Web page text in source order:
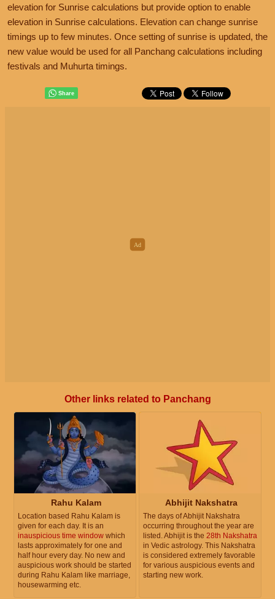
elevation for Sunrise calculations but provide option to enable
elevation in Sunrise calculations. Elevation can change sunrise
timings up to few minutes. Once setting of sunrise is updated, the
new value would be used for all Panchang calculations including
festivals and Muhurta timings.
Other links related to Panchang
Rahu Kalam
Location based Rahu Kalam is
given for each day. It is an
inauspicious time window which
lasts approximately for one and
half hour every day. No new and
auspicious work should be started
during Rahu Kalam like marriage,
housewarming etc.
Abhijit Nakshatra
The days of Abhijit Nakshatra
occurring throughout the year are
listed. Abhijit is the 28th Nakshatra
in Vedic astrology. This Nakshatra
is considered extremely favorable
for various auspicious events and
starting new work.